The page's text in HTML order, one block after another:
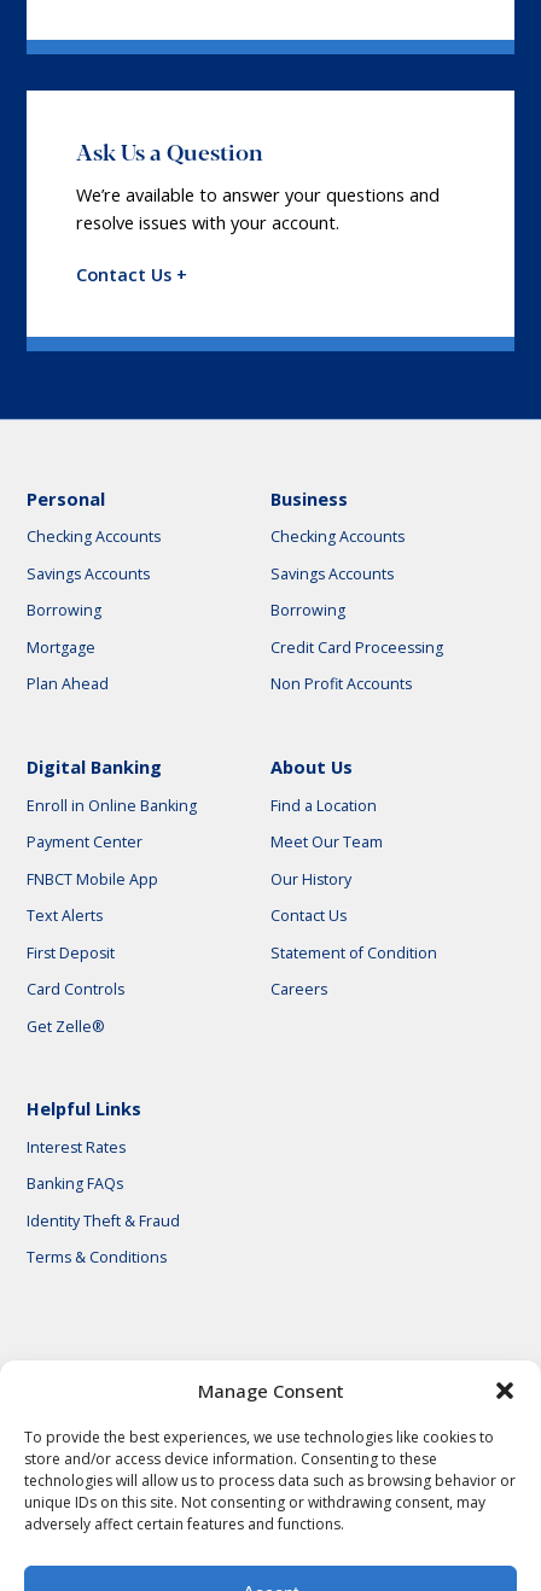
Manage Consent
To provide the best experiences, we use technologies like cookies to
store and/or access device information. Consenting to these
technologies will allow us to process data such as browsing behavior or
unique IDs on this site. Not consenting or withdrawing consent, may
adversely affect certain features and functions.
Ask Us a Question
We’re available to answer your questions and
resolve issues with your account.
Contact Us +
Personal
Checking Accounts
Savings Accounts
Borrowing
Mortgage
Plan Ahead
Business
Checking Accounts
Savings Accounts
Borrowing
Credit Card Proceessing
Non Profit Accounts
Digital Banking
Enroll in Online Banking
Payment Center
FNBCT Mobile App
Text Alerts
First Deposit
Card Controls
Get Zelle®
About Us
Find a Location
Meet Our Team
Our History
Contact Us
Statement of Condition
Careers
Helpful Links
Interest Rates
Banking FAQs
Identity Theft & Fraud
Terms & Conditions
© 2026 First National Bank of Central Texas